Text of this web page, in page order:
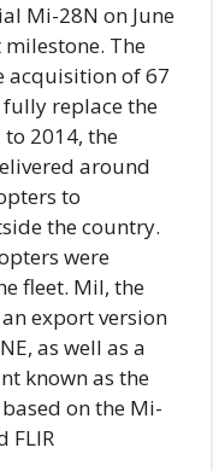
Mi-28N on June
The
acquisition of 67
replace the
2014, the
around
to
the country.
were
fleet. Mil, the
export version
as well as a
known as the
on the Mi-
FLIR